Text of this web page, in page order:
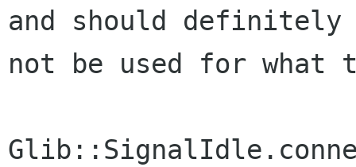
and should definitely
not be used for what